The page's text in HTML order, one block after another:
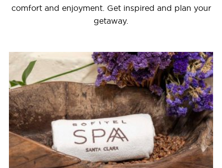
comfort and enjoyment. Get inspired and plan your
getaway.